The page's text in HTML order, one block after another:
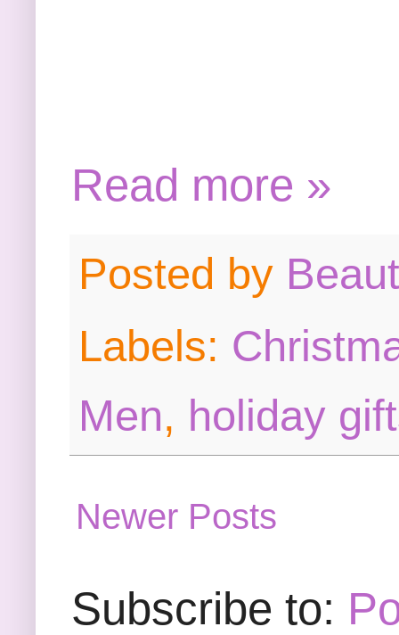
Read more »
Posted by
Labels:
Men, holiday
Newer Posts
Subscribe to: